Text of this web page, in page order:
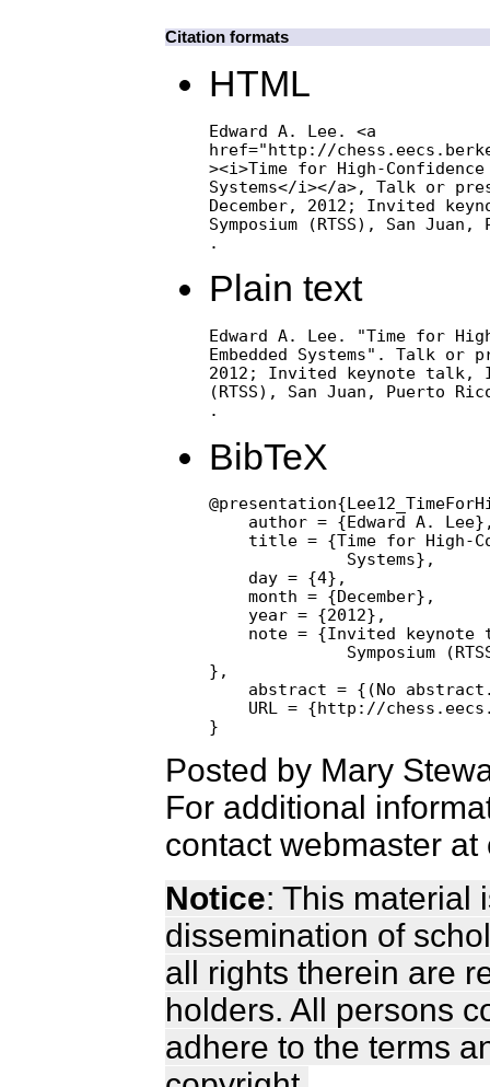
Citation formats
HTML
Edward A. Lee. <a
href="http://
><i>Time for High-
Systems</i></a>, Talk or
December, 2012; Invited
Symposium (RTSS), San Juan,
.
Plain text
Edward A. Lee. "Time for
Embedded Systems". Talk or
2012; Invited keynote talk,
(RTSS), San Juan, Puerto
.
BibTeX
author = {Edward A.
title = {Time for High-
              Systems},
    day = {4},
    month = {December},
    year = {2012},
note = {Invited keynote
Symposium
},
abstract = {(No
URL = {http://
Posted by Mary
For additional
contact webmaster
Notice: This material
dissemination of
all rights therein are
holders. All persons
adhere to the terms